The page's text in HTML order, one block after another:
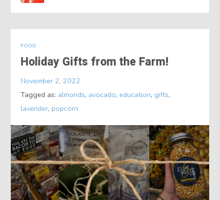
FOOD
Holiday Gifts from the Farm!
November 2, 2022
Tagged as: almonds, avocado, education, gifts,
lavender,popcorn